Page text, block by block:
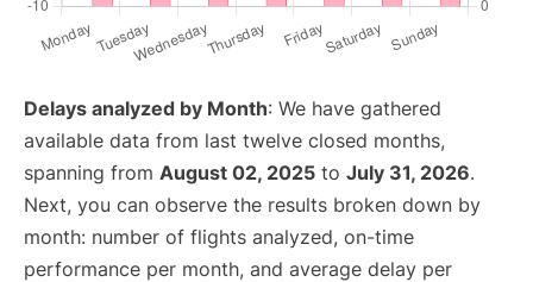
Delays analyzed by Month: We have gathered
available data from last twelve closed months,
spanning from August 02, 2025 to July 31, 2026.
Next, you can observe the results broken down by
month: number of flights analyzed, on-time
performance per month, and average delay per